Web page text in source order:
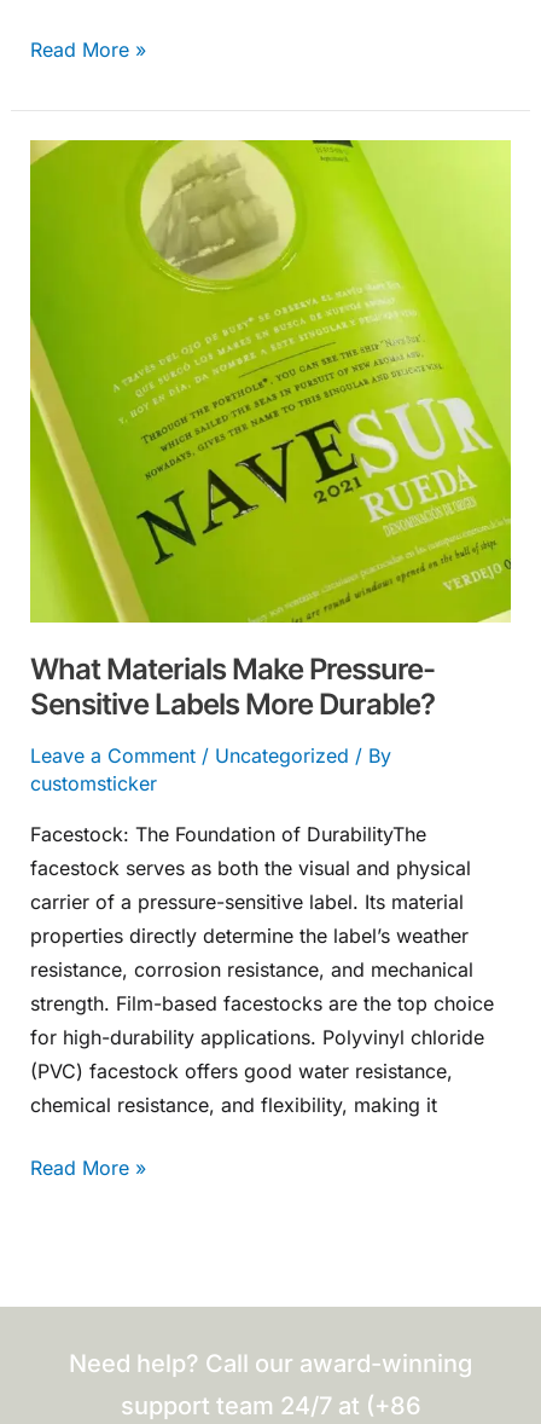
Read More »
What Materials Make Pressure-
Sensitive Labels More Durable?
Leave a Comment / Uncategorized / By
customsticker
Facestock: The Foundation of DurabilityThe
facestock serves as both the visual and physical
carrier of a pressure-sensitive label. Its material
properties directly determine the label’s weather
resistance, corrosion resistance, and mechanical
strength. Film-based facestocks are the top choice
for high-durability applications. Polyvinyl chloride
(PVC) facestock offers good water resistance,
chemical resistance, and flexibility, making it
What
Labels
More
Durable?
Read More »
Need help? Call our award-winning
support team 24/7 at (+86